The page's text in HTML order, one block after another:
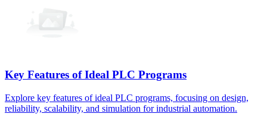
Key Features of Ideal PLC Programs
Explore key features of ideal PLC programs, focusing on design,
reliability, scalability, and simulation for industrial automation.